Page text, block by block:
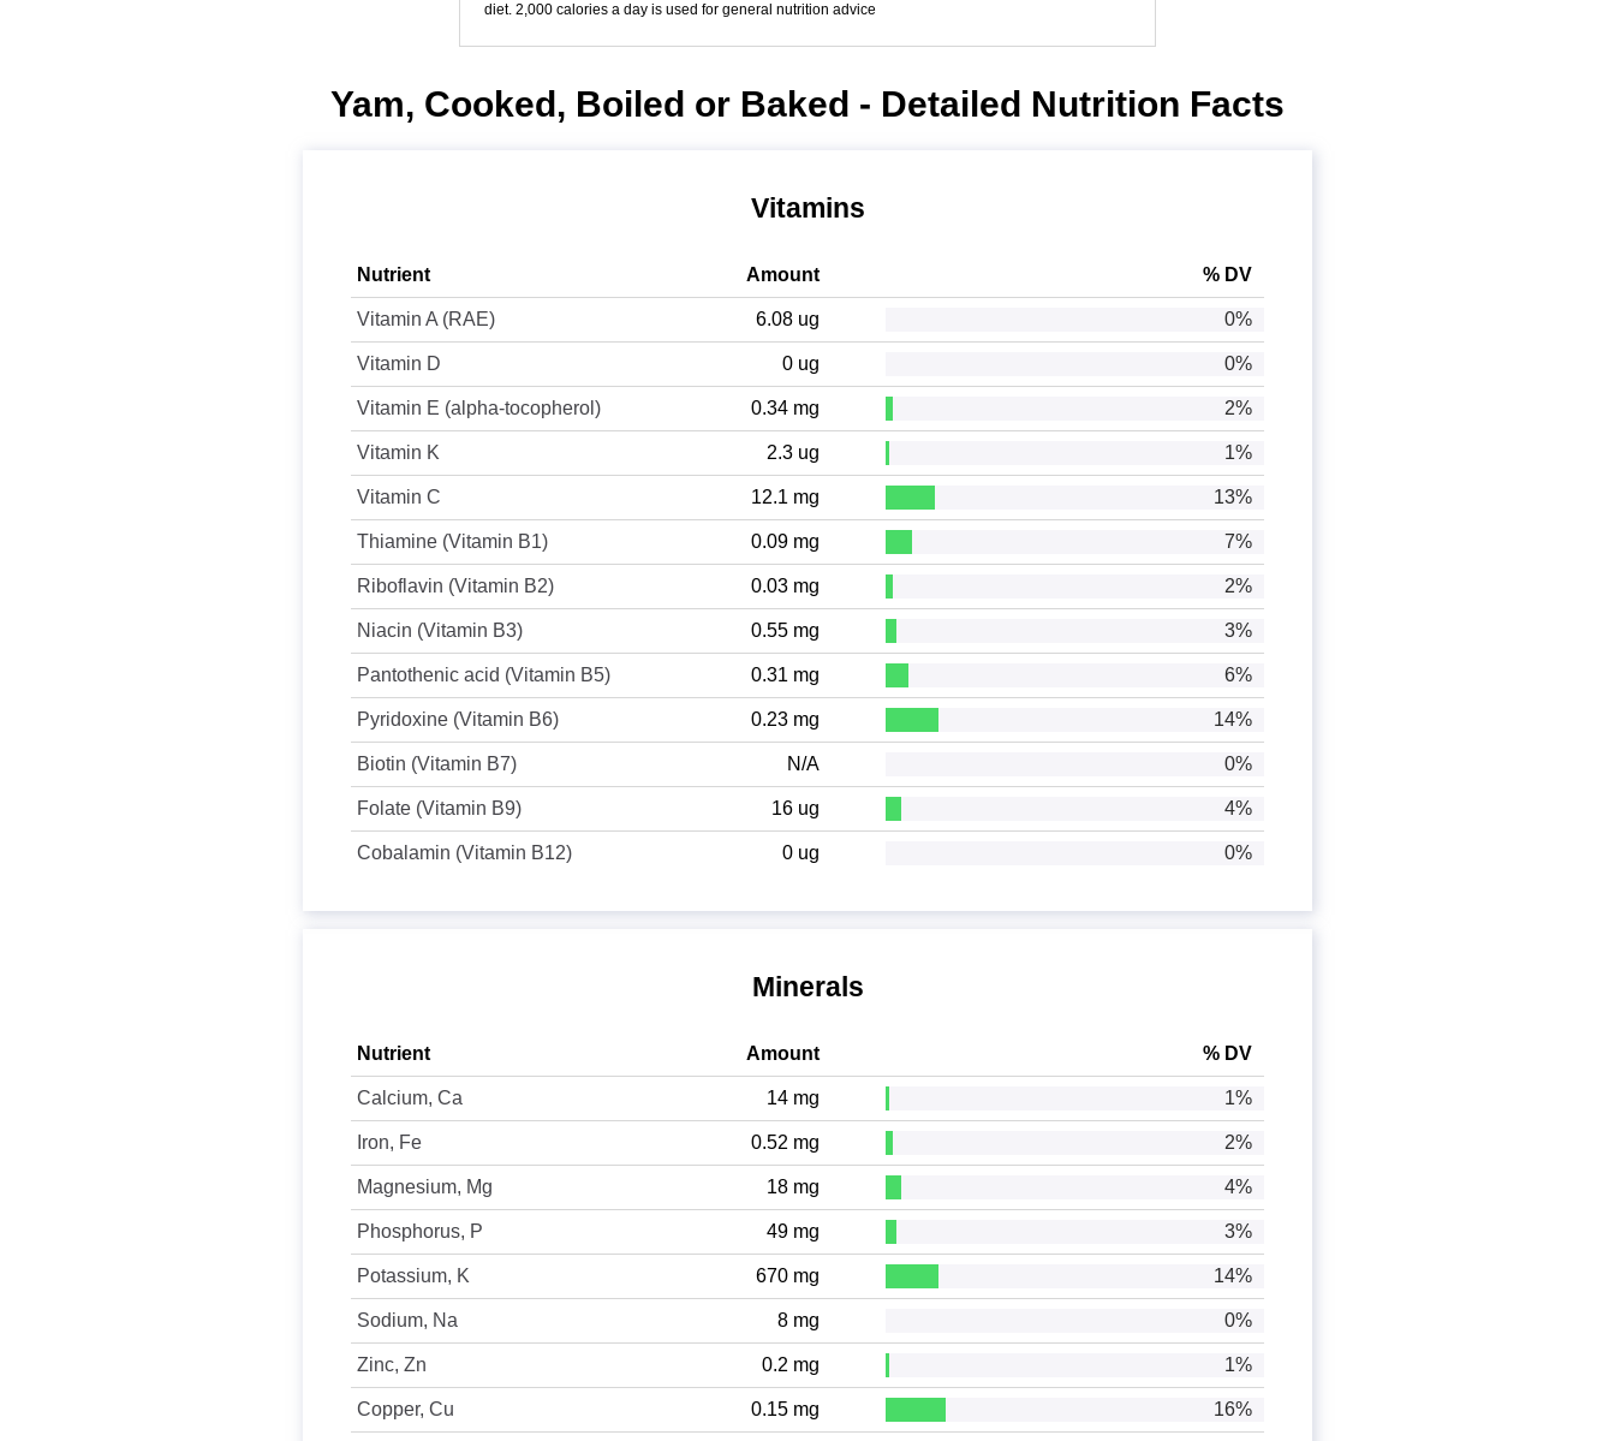
diet. 2,000 calories a day is used for general nutrition advice
Yam, Cooked, Boiled or Baked - Detailed Nutrition Facts
Vitamins
Nutrient Amount % DV
Vitamin A (RAE) 6.08 ug 0%
Vitamin D 0 ug 0%
Vitamin E (alpha-tocopherol) 0.34 mg 2%
Vitamin K 2.3 ug 1%
Vitamin C 12.1 mg 13%
Thiamine (Vitamin B1) 0.09 mg 7%
Riboflavin (Vitamin B2) 0.03 mg 2%
Niacin (Vitamin B3) 0.55 mg 3%
Pantothenic acid (Vitamin B5) 0.31 mg 6%
Pyridoxine (Vitamin B6) 0.23 mg 14%
Biotin (Vitamin B7) N/A 0%
Folate (Vitamin B9) 16 ug 4%
Cobalamin (Vitamin B12) 0 ug 0%
Minerals
Nutrient Amount % DV
Calcium, Ca 14 mg 1%
Iron, Fe 0.52 mg 2%
Magnesium, Mg 18 mg 4%
Phosphorus, P 49 mg 3%
Potassium, K 670 mg 14%
Sodium, Na 8 mg 0%
Zinc, Zn 0.2 mg 1%
Copper, Cu 0.15 mg 16%